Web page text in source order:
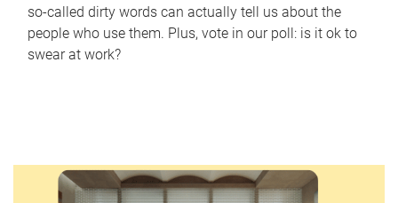
so-called dirty words can actually tell us about the
people who use them. Plus, vote in our poll: is it ok to
swear at work?